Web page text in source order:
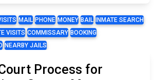
MAIL PHONE MONEY BAIL
INMATE SEARCH
VISITS COMMISSARY BOOKING
NEARBY JAILS
Process for